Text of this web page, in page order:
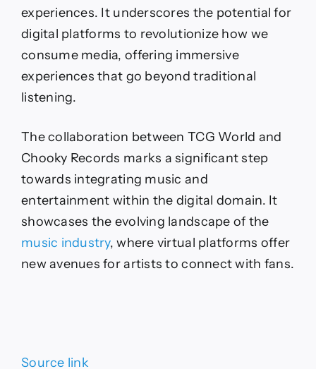
experiences. It underscores the potential for
digital platforms to revolutionize how we
consume media, offering immersive
experiences that go beyond traditional
listening.
The collaboration between TCG World and
Chooky Records marks a significant step
towards integrating music and
entertainment within the digital domain. It
showcases the evolving landscape of the
music industry, where virtual platforms offer
new avenues for artists to connect with fans.
Source link